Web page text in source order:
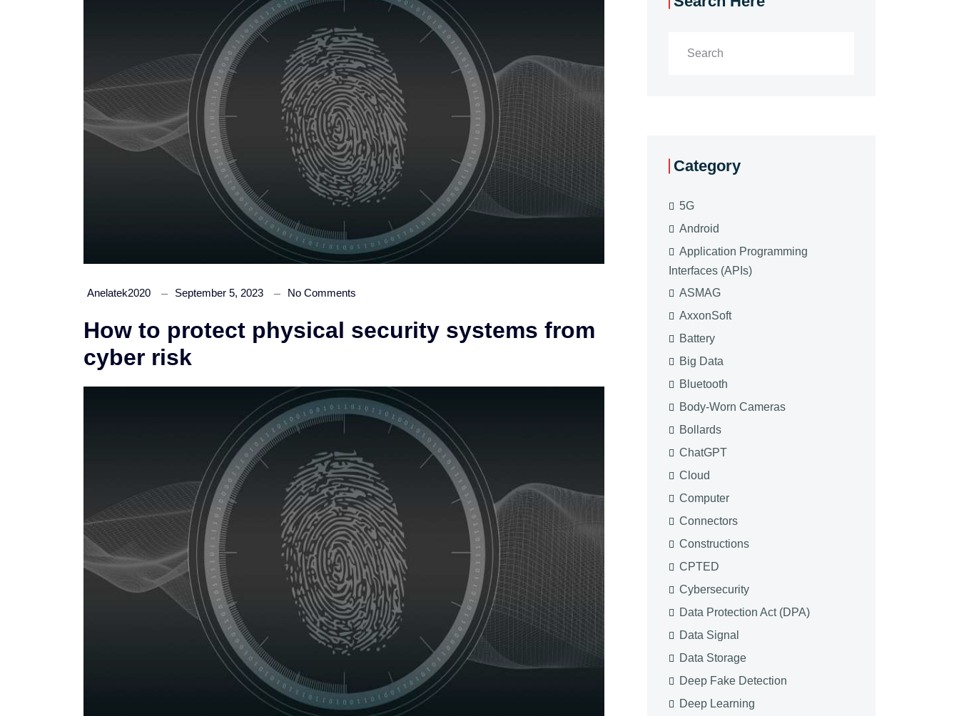
Anelatek2020 September 5, 2023 No Comments
How to protect physical security systems from
cyber risk
Category
5G
Android
Application Programming
Interfaces (APIs)
ASMAG
AxxonSoft
Battery
Big Data
Bluetooth
Body-Worn Cameras
Bollards
ChatGPT
Cloud
Computer
Connectors
Constructions
CPTED
Cybersecurity
Data Protection Act (DPA)
Data Signal
Data Storage
Deep Fake Detection
Deep Learning